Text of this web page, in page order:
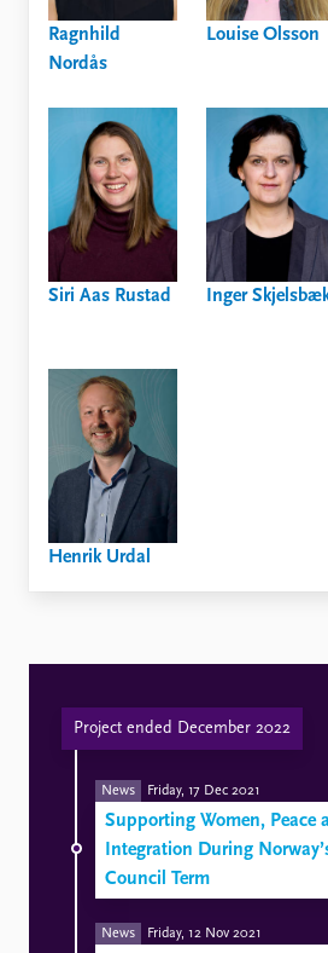
Ragnhild
Nordås
Louise Olsson
Siri Aas Rustad Inger
Henrik Urdal
Project ended December 2022
News Friday, 17 Dec 2021
Supporting Women, Peace
Integration During
Council Term
News Friday, 12 Nov 2021